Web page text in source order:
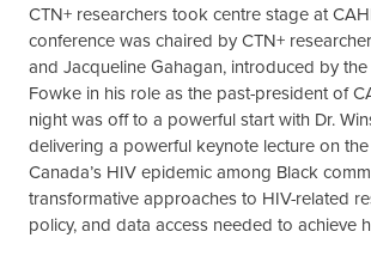
CTN+ researchers took centre stage at
conference was chaired by CTN+
and Jacqueline Gahagan, introduced by the
Fowke in his role as the past-president of
night was off to a powerful start with Dr.
delivering a powerful keynote lecture on
Canada’s HIV epidemic among Black
transformative approaches to HIV-related
policy, and data access needed to achieve